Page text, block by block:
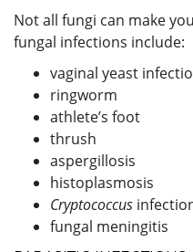
Not all fungi can make
fungal infections include:
vaginal yeast
ringworm
athlete’s foot
thrush
aspergillosis
histoplasmosis
Cryptococcus
fungal meningitis